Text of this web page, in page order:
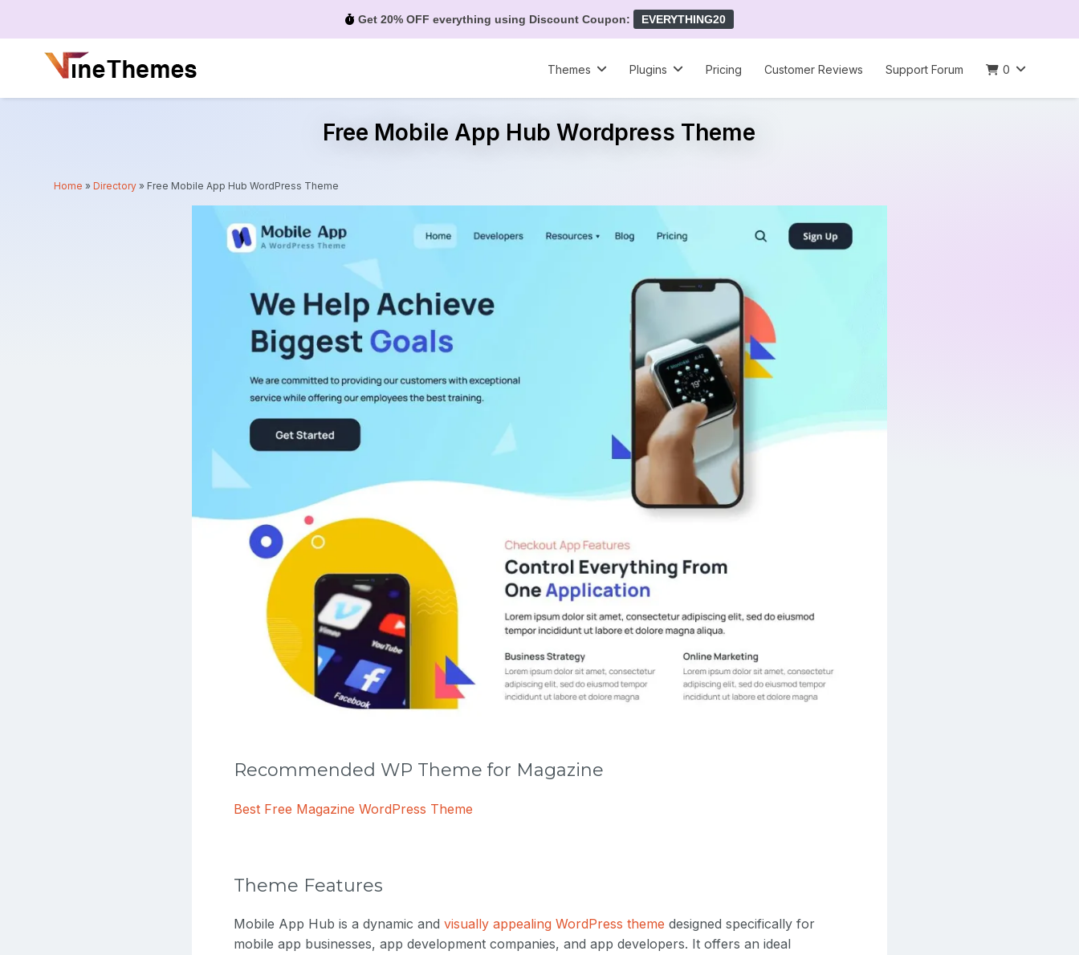
Get 20% OFF everything using Discount Coupon: EVERYTHING20
Themes
Plugins Pricing Customer Reviews Support Forum 0
Free Mobile App Hub Wordpress Theme
Home »Directory » Free Mobile App Hub WordPress Theme
Recommended WP Theme for Magazine
Best Free Magazine WordPress Theme
Theme Features
Mobile App Hub is a dynamic andvisually appealing WordPress theme designed specifically for
mobile app businesses, app development companies, and app developers. It offers an ideal